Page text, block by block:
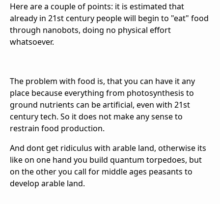
Here are a couple of points: it is estimated that
already in 21st century people will begin to "eat" food
through nanobots, doing no physical effort
whatsoever.
The problem with food is, that you can have it any
place because everything from photosynthesis to
ground nutrients can be artificial, even with 21st
century tech. So it does not make any sense to
restrain food production.
And dont get ridiculus with arable land, otherwise its
like on one hand you build quantum torpedoes, but
on the other you call for middle ages peasants to
develop arable land.